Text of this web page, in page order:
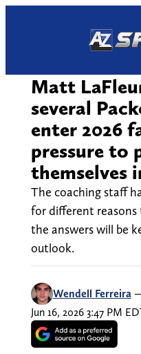
Matt
several
enter 2026
pressure to
themselves
The coaching staff
for different reasons
the answers will be
outlook.
Wendell Ferreira
Jun 16, 2026 3:47 PM